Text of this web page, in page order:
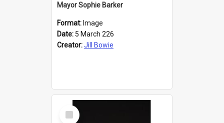
Mayor Sophie Barker
Format: Image
Date: 5 March 226
Creator:Jill Bowie
Select
Item